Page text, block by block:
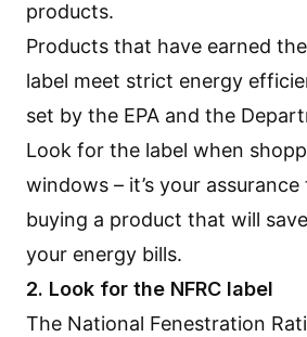
products.
Products that have earned the
label meet strict energy
set by the EPA and the
Look for the label when
windows – it’s your assurance
buying a product that will
your energy bills.
2. Look for the NFRC label
The National Fenestration